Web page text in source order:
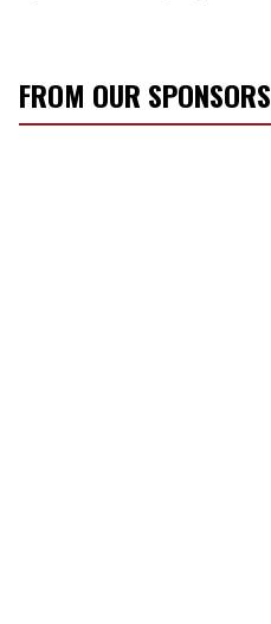
FROM OUR SPONSORS